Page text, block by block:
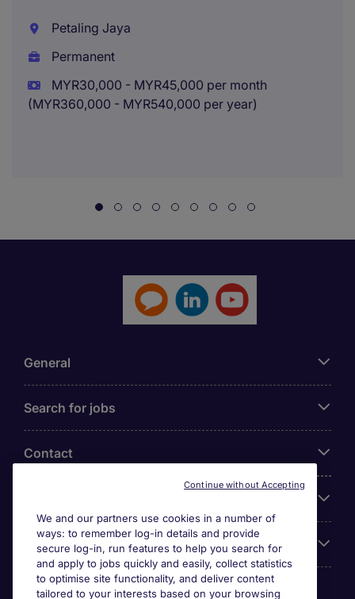
Petaling Jaya
Permanent
MYR30,000 - MYR45,000 per month
(MYR360,000 - MYR540,000 per year)
General
Search for jobs
Contact
Accreditations
We and our partners use cookies in a number of
ways: to remember log-in details and provide
secure log-in, run features to help you search for
and apply to jobs quickly and easily, collect statistics
to optimise site functionality, and deliver content
tailored to your interests based on your browsing
Continue without Accepting